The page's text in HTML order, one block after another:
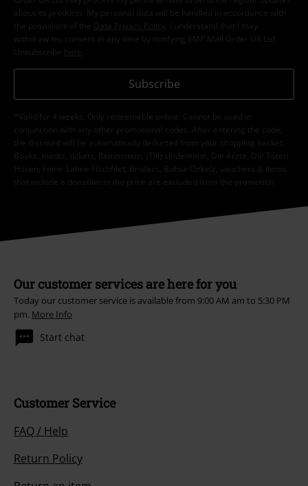
about its products. My personal data will be handled in accordance with
the provisions of the
Data Privacy Policy
. I understand that I may
withdraw my consent at any time by notifying EMP Mail Order UK Ltd.
Unsubscribe here
Subscribe
*Valid for 4 weeks. Only redeemable online. Cannot be used in
conjunction with any other promotional codes. After entering the code,
the discount will be automatically deducted from your shopping basket.
Books, media, tickets, Rammstein, (Till) Lindemann, Die Ärzte, Die Toten
Hosen, Feine Sahne Fischfilet, Broilers, Böhse Onkelz, vouchers & items
that include a donation in the price are excluded from the promotion.
Our customer services are here for you
Today our customer service is available from 9:00 AM am to 5:30 PM
pm. More Info
Start chat
Customer Service
FAQ / Help
Return Policy